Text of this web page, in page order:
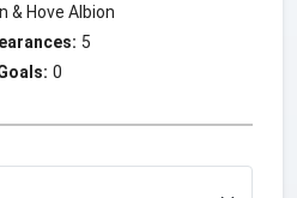
& Hove Albion
5
0